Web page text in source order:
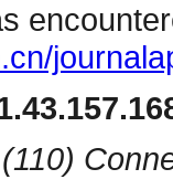
(110)